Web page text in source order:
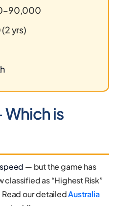
yrs)
Which is
— but the game has
as “Highest Risk”
Read our detailedAustralia